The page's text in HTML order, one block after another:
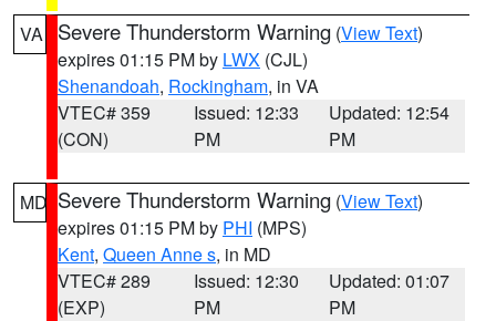
VA Severe Thunderstorm Warning (View Text)
expires 01:15 PM by LWX (CJL)
Shenandoah, Rockingham, in VA
VTEC# 359
(CON)
Issued: 12:33
PM
Updated: 12:54
PM
MD Severe Thunderstorm Warning (View Text)
expires 01:15 PM by PHI (MPS)
Kent, Queen Anne s, in MD
VTEC# 289
(EXP)
Issued: 12:30
PM
Updated: 01:07
PM